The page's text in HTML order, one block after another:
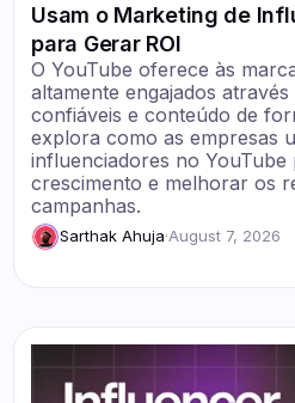
Usam o Marketing de
para Gerar ROI
O YouTube oferece às
altamente engajados
confiáveis e conteúdo de
explora como as empresas
influenciadores no YouTube
crescimento e melhorar os
campanhas.
Sarthak Ahuja·August 7, 2026